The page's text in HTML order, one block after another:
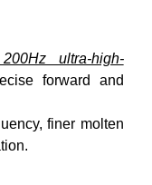
ultra-high-
forward and
finer molten